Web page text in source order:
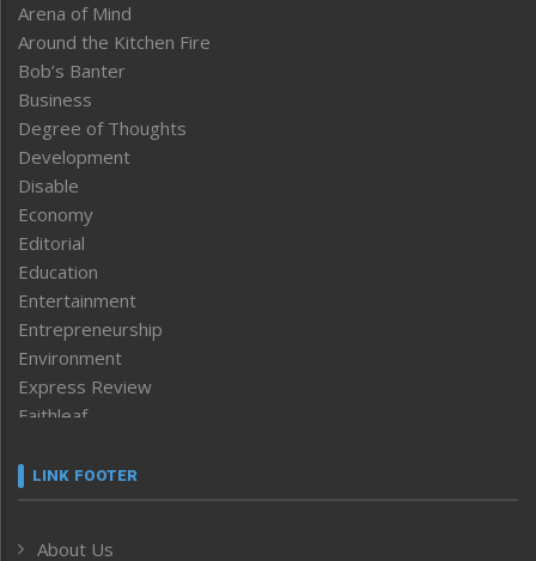
Arena of Mind
Around the Kitchen Fire
Bob’s Banter
Business
Degree of Thoughts
Development
Disable
Economy
Editorial
Education
Entertainment
Entrepreneurship
Environment
Express Review
Faithleaf
Frontpage
LINK FOOTER
About Us